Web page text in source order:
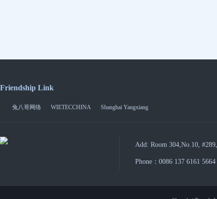
Friendship Link
兔八哥网络 WIETECCHINA Shanghai Yangxiang
Add: Room 304,No.10,
Phone：0086 137 6161 5664